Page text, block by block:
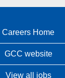
Careers Home
GCC website
View all jobs